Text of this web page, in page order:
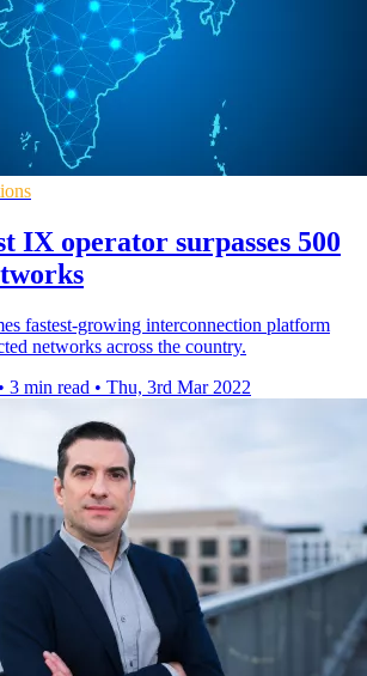
IX operator surpasses 500
fastest-growing interconnection platform
networks across the country.
• 3 min read • Thu, 3rd Mar 2022